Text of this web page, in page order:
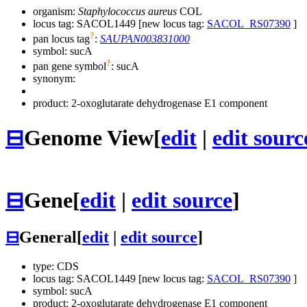
organism: Staphylococcus aureus COL
locus tag: SACOL1449 [new locus tag: SACOL_RS07390 ]
pan locus tag?: SAUPAN003831000
symbol: sucA
pan gene symbol?: sucA
synonym:
product: 2-oxoglutarate dehydrogenase E1 component
⊟Genome View[edit | edit
⊟Gene[edit | edit source]
⊟General[edit edit source]
type: CDS
locus tag: SACOL1449 [new locus tag: SACOL_RS07390 ]
symbol: sucA
product: 2-oxoglutarate dehydrogenase E1 component